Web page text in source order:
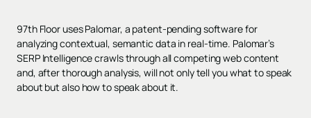
97th Floor uses Palomar, a patent-pending software for
analyzing contextual, semantic data in real-time. Palomar’s
SERP Intelligence crawls through all competing web content
and, after thorough analysis, will not only tell you what to speak
about but also how to speak about it.